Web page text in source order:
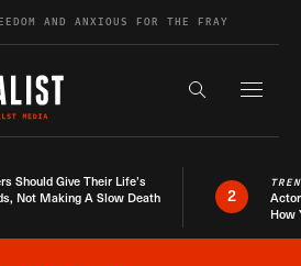
AND ANXIOUS FOR THE FRAY
Search the
Should Give Their Life’s
Not Making A Slow Death
2
How